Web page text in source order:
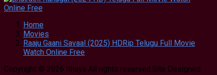
Home
Movies
Raaju Gaani Savaal (2025) HDRip Telugu Full Movie
Watch Online Free
Copyright © 2026 Ithaya All rights reserved.Site Designed